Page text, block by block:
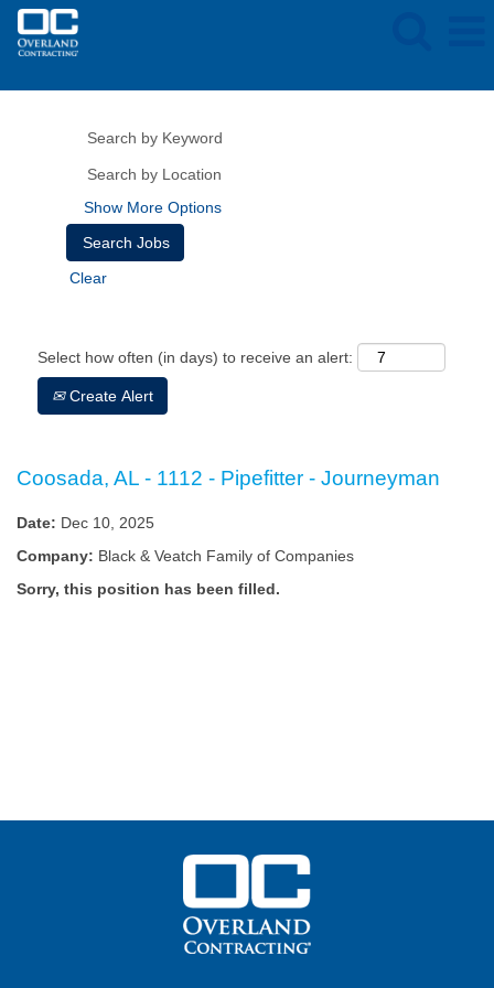
Show More Options
Clear
Select how often (in days) to receive an alert:
Create Alert
Coosada, AL - 1112 - Pipefitter - Journeyman
Date: Dec 10, 2025
Company: Black & Veatch Family of Companies
Sorry, this position has been filled.